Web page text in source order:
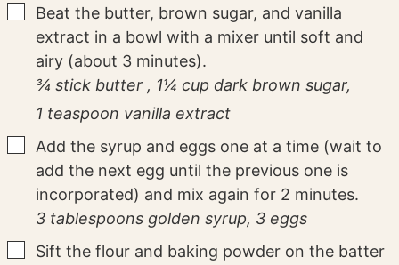
▢
Beat the butter, brown sugar, and vanilla
extract in a bowl with a mixer until soft and
airy (about 3 minutes).
¾ stick butter , 1¼ cup dark brown sugar,
1 teaspoon vanilla extract
▢
Add the syrup and eggs one at a time (wait to
add the next egg until the previous one is
incorporated) and mix again for 2 minutes.
3 tablespoons golden syrup, 3 eggs
▢
Sift the flour and baking powder on the batter